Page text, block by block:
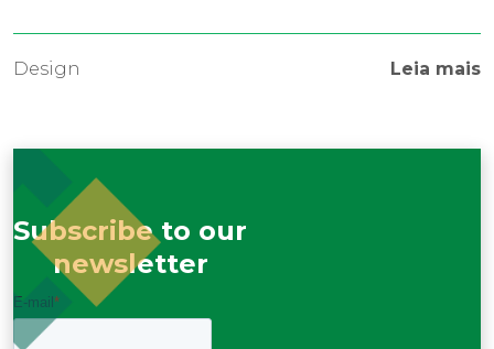
Design Leia mais
Subscribe to our
newsletter